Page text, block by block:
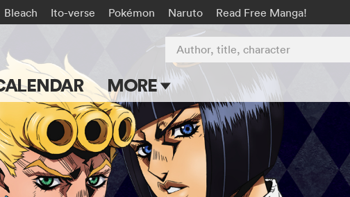
Bleach Ito-verse Pokémon Naruto Read Free Manga!
MORE
Blog
Apps
Events
Author, title, character